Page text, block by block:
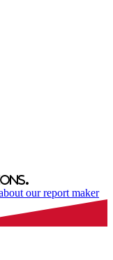
our report maker